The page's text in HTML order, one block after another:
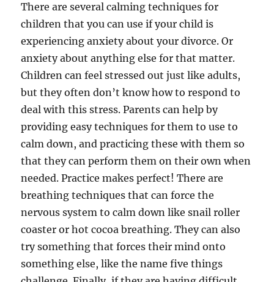
There are several calming techniques for
children that you can use if your child is
experiencing anxiety about your divorce. Or
anxiety about anything else for that matter.
Children can feel stressed out just like adults,
but they often don’t know how to respond to
deal with this stress. Parents can help by
providing easy techniques for them to use to
calm down, and practicing these with them so
that they can perform them on their own when
needed. Practice makes perfect! There are
breathing techniques that can force the
nervous system to calm down like snail roller
coaster or hot cocoa breathing. They can also
try something that forces their mind onto
something else, like the name five things